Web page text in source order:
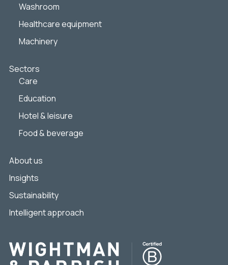
Washroom
Healthcare equipment
Machinery
Sectors
Care
Education
Hotel & leisure
Food & beverage
About us
Insights
Sustainability
Intelligent approach